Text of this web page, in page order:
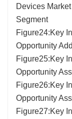
Devices
Segment
Figure24:Key
Opportunity
Figure25:Key
Opportunity
Figure26:Key
Opportunity
Figure27:Key